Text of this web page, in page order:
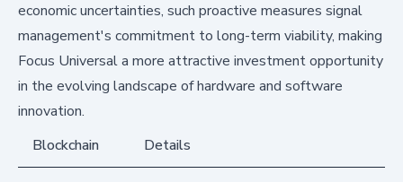
economic uncertainties, such proactive measures signal
management's commitment to long-term viability, making
Focus Universal a more attractive investment opportunity
in the evolving landscape of hardware and software
innovation.
Blockchain
Details